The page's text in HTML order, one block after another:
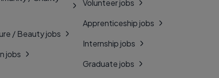
/ Beauty jobs
jobs
Volunteer jobs
Apprenticeship jobs
Internship jobs
Graduate jobs